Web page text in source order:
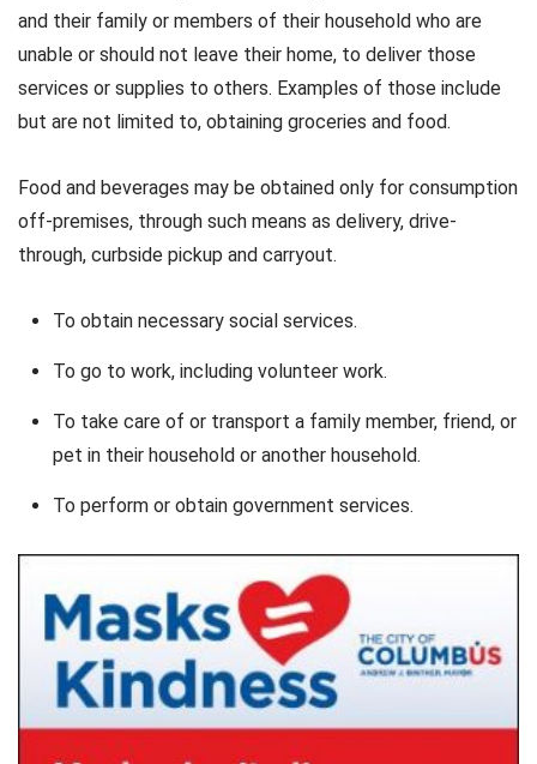
and their family or members of their household who are
unable or should not leave their home, to deliver those
services or supplies to others. Examples of those include
but are not limited to, obtaining groceries and food.
Food and beverages may be obtained only for consumption
off-premises, through such means as delivery, drive-
through, curbside pickup and carryout.
To obtain necessary social services.
To go to work, including volunteer work.
To take care of or transport a family member, friend, or
pet in their household or another household.
To perform or obtain government services.